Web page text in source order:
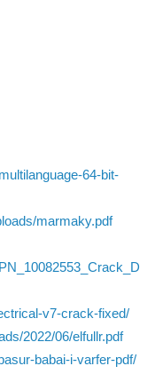
64-bit-
marmaky.pdf
v7-crack-fixed/
2022/06/elfullr.pdf
babai-i-varfer-pdf/